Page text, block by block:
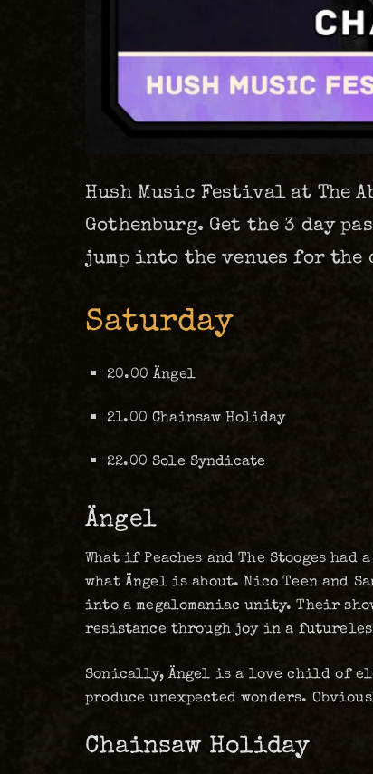
Hush Music Festival at The
Gothenburg. Get the 3 day
jump into the venues for
Saturday
20.00 Ängel
21.00 Chainsaw Holiday
22.00 Sole Syndicate
Ängel
What if Peaches and The Stooges
what Ängel is about. Nico Teen and
into a megalomaniac unity. Their
resistance through joy in a
Sonically, Ängel is a love child of
produce unexpected wonders.
Chainsaw Holiday